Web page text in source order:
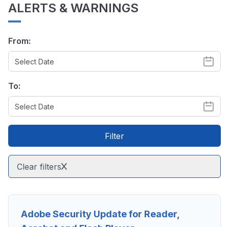
ALERTS & WARNINGS
From:
To:
Filter
Clear filters
Adobe Security Update for Reader,